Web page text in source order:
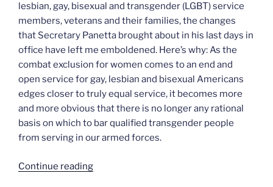
lesbian, gay, bisexual and transgender (LGBT) service
members, veterans and their families, the changes
that Secretary Panetta brought about in his last days in
office have left me emboldened. Here’s why: As the
combat exclusion for women comes to an end and
open service for gay, lesbian and bisexual Americans
edges closer to truly equal service, it becomes more
and more obvious that there is no longer any rational
basis on which to bar qualified transgender people
from serving in our armed forces.
Continue reading“On